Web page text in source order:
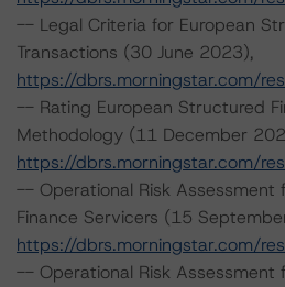
-- Legal Criteria for European
Transactions (30 June 2023),
https://dbrs.morningstar.com/
-- Rating European Structured
Methodology (11 December
https://dbrs.morningstar.com/
-- Operational Risk Assessment
Finance Servicers (15
https://dbrs.morningstar.com/
-- Operational Risk Assessment